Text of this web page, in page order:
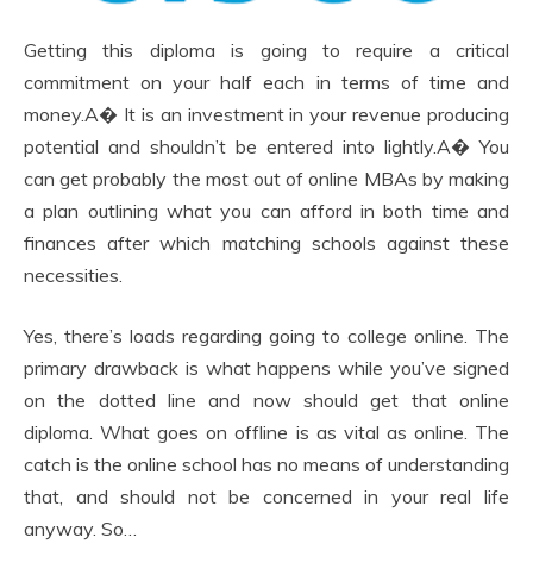
Getting this diploma is going to require a critical
commitment on your half each in terms of time and
money.A� It is an investment in your revenue producing
potential and shouldn’t be entered into lightly.A� You
can get probably the most out of online MBAs by making
a plan outlining what you can afford in both time and
finances after which matching schools against these
necessities.
Yes, there’s loads regarding going to college online. The
primary drawback is what happens while you’ve signed
on the dotted line and now should get that online
diploma. What goes on offline is as vital as online. The
catch is the online school has no means of understanding
that, and should not be concerned in your real life
anyway. So…